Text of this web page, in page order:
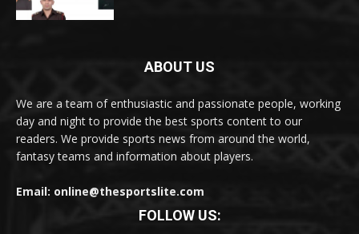
ABOUT US
We are a team of enthusiastic and passionate people, working
day and night to provide the best sports content to our
readers. We provide sports news from around the world,
fantasy teams and information about players.
Email: online@thesportslite.com
FOLLOW US: